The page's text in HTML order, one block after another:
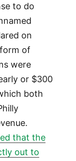
to do
on
of
were
or $300
both
that the
out to